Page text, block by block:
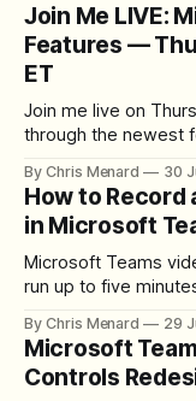
Join Me LIVE:
Features —
ET
Join me live on
through the newest
By Chris Menard 30
How to Record
in Microsoft
Microsoft Teams
run up to five
download the clip.
By Chris Menard 29
Microsoft
Controls